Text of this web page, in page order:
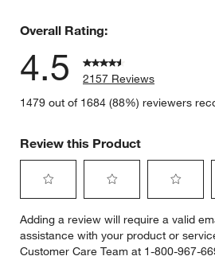
Overall Rating:
4.5
2157 Reviews
1479 out of 1684 (88%) reviewers
Review this Product
to
rate
the
to
rate
the
to
rate
the
Adding a review will require a valid
assistance with your product or
Customer Care Team at 1-800-967-